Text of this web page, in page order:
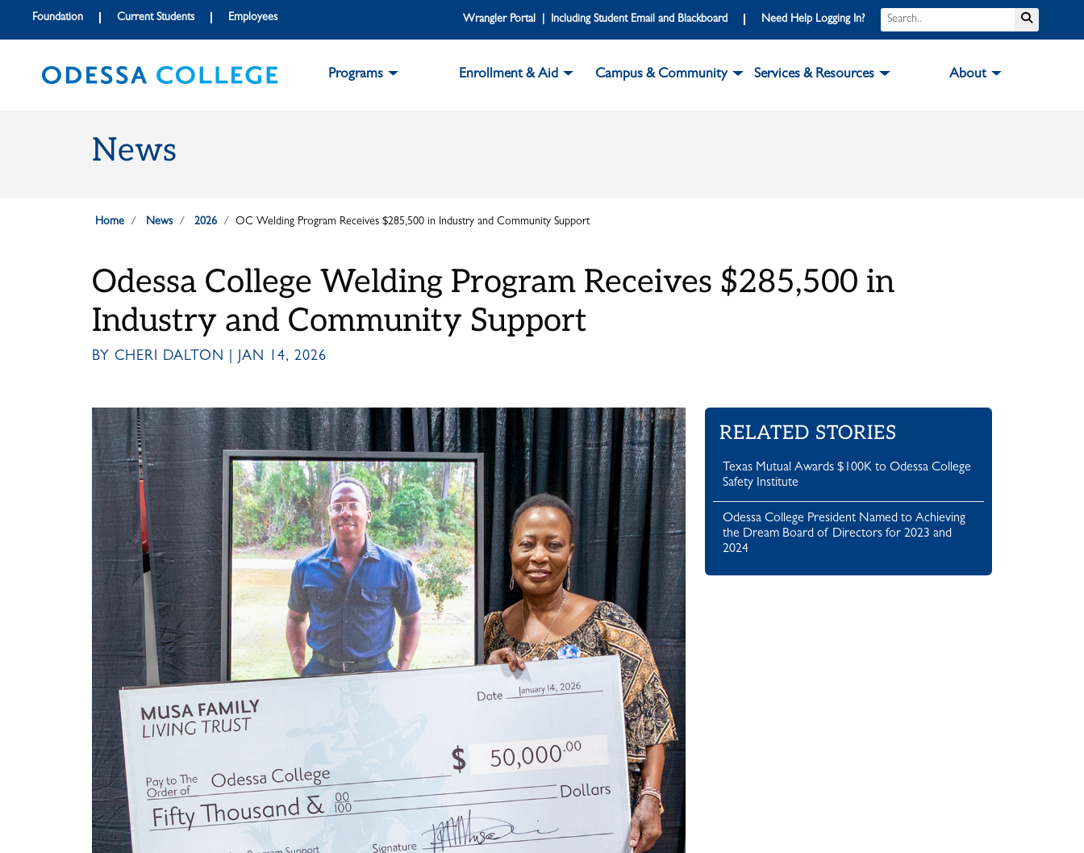
Skip to main content
Skip to main navigation
Skip to footer content
Foundation Current Students Employees Wrangler Portal | Including Student Email and Blackboard Need Help Logging In? Search
Programs Enrollment & Aid Campus & Community Services & Resources About
News
Home News 2026 OC Welding Program Receives $285,500 in Industry and Community Support
Odessa College Welding Program Receives $285,500 in
Industry and Community Support
BY CHERI DALTON | JAN 14, 2026
RELATED STORIES
Texas Mutual Awards $100K to Odessa College
Safety Institute
Odessa College President Named to Achieving
the Dream Board of Directors for 2023 and
2024